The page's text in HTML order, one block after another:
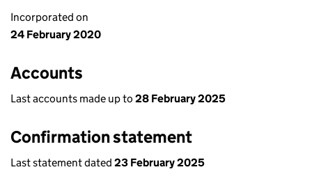
Incorporated on
24 February 2020
Accounts
Last accounts made up to 28 February 2025
Confirmation statement
Last statement dated 23 February 2025